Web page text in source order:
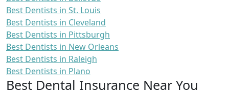
Best Dentists in St. Louis
Best Dentists in Cleveland
Best Dentists in Pittsburgh
Best Dentists in New Orleans
Best Dentists in Raleigh
Best Dentists in Plano
Best Dental Insurance Near You